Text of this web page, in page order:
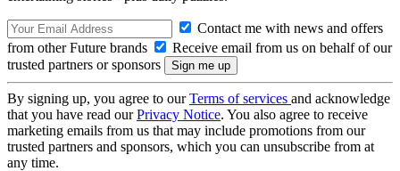
Contact me with news and offers
from other Future brands
Receive email from us on behalf of our
trusted partners or sponsors
By signing up, you agree to ourTerms of services and acknowledge
that you have read ourPrivacy Notice. You also agree to receive
marketing emails from us that may include promotions from our
trusted partners and sponsors, which you can unsubscribe from at
any time.